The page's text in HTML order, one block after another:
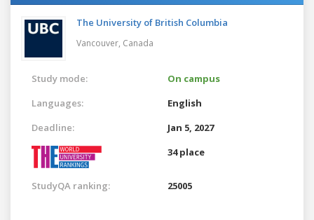
The University of British Columbia
Vancouver, Canada
Study mode:
On campus
Languages:
English
Deadline:
Jan 5, 2027
34 place
StudyQA ranking: 25005